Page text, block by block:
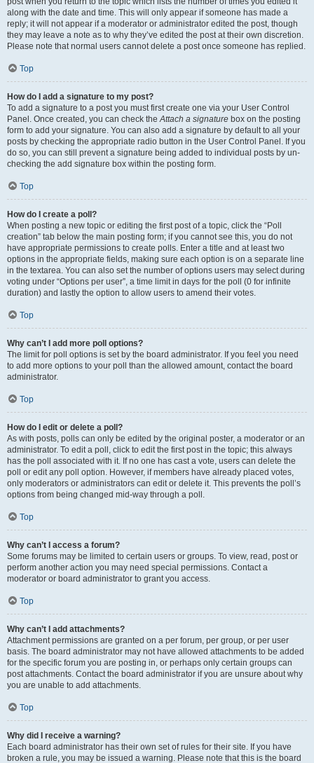
along with the date and time. This will only appear if someone has made a
reply; it will not appear if a moderator or administrator edited the post, though
they may leave a note as to why they’ve edited the post at their own discretion.
Please note that normal users cannot delete a post once someone has replied.
Top
How do I add a signature to my post?
To add a signature to a post you must first create one via your User Control
Panel. Once created, you can check theAttach a signature box on the posting
form to add your signature. You can also add a signature by default to all your
posts by checking the appropriate radio button in the User Control Panel. If you
do so, you can still prevent a signature being added to individual posts by un-
checking the add signature box within the posting form.
Top
How do I create a poll?
When posting a new topic or editing the first post of a topic, click the “Poll
creation” tab below the main posting form; if you cannot see this, you do not
have appropriate permissions to create polls. Enter a title and at least two
options in the appropriate fields, making sure each option is on a separate line
in the textarea. You can also set the number of options users may select during
voting under “Options per user”, a time limit in days for the poll (0 for infinite
duration) and lastly the option to allow users to amend their votes.
Top
Why can’t I add more poll options?
The limit for poll options is set by the board administrator. If you feel you need
to add more options to your poll than the allowed amount, contact the board
administrator.
Top
How do I edit or delete a poll?
As with posts, polls can only be edited by the original poster, a moderator or an
administrator. To edit a poll, click to edit the first post in the topic; this always
has the poll associated with it. If no one has cast a vote, users can delete the
poll or edit any poll option. However, if members have already placed votes,
only moderators or administrators can edit or delete it. This prevents the poll’s
options from being changed mid-way through a poll.
Top
Why can’t I access a forum?
Some forums may be limited to certain users or groups. To view, read, post or
perform another action you may need special permissions. Contact a
moderator or board administrator to grant you access.
Top
Why can’t I add attachments?
Attachment permissions are granted on a per forum, per group, or per user
basis. The board administrator may not have allowed attachments to be added
for the specific forum you are posting in, or perhaps only certain groups can
post attachments. Contact the board administrator if you are unsure about why
you are unable to add attachments.
Top
Why did I receive a warning?
Each board administrator has their own set of rules for their site. If you have
broken a rule, you may be issued a warning. Please note that this is the board